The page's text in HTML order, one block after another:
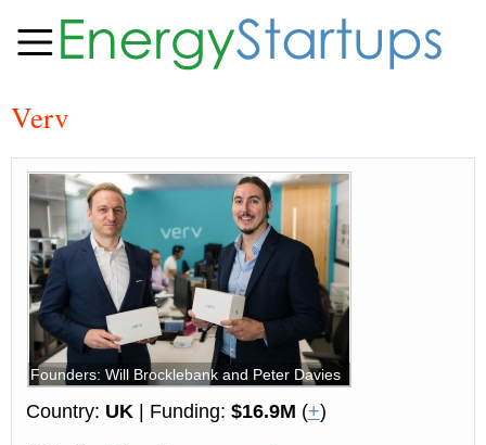
Verv
Founders: Will Brocklebank and Peter Davies
Country: UK| Funding: $16.9M (+)